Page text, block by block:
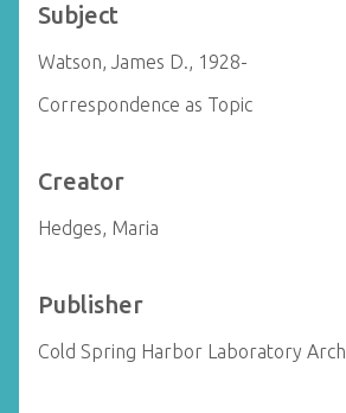
Subject
Watson, James D., 1928-
Correspondence as Topic
Creator
Hedges, Maria
Publisher
Cold Spring Harbor Laboratory